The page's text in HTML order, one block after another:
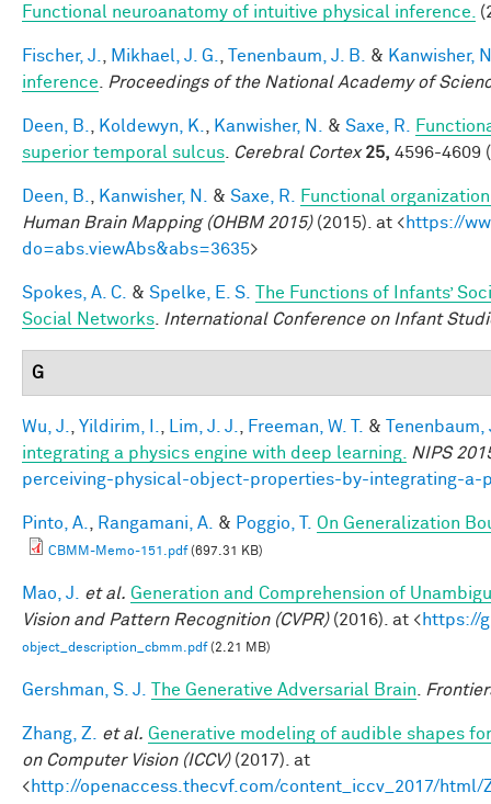
Functional neuroanatomy of intuitive physical inference.
Fischer, J. Mikhael, J. G. Tenenbaum, J. B. & Kanwisher,
inference
Proceedings of the National Academy of
Deen, B. Koldewyn, K. Kanwisher, N. & Saxe, R.
superior temporal sulcus
Cerebral Cortex 25, 4596-4609
Deen, B. Kanwisher, N. & Saxe, R.
Functional
Human Brain Mapping (OHBM 2015)(2015). at <https://
do=abs.viewAbs&abs=3635>
Spokes, A. C. & Spelke, E. S.
The Functions of Infants’
Social Networks
International Conference on Infant
G
Wu, J. Yildirim, I. Lim, J. J. Freeman, W. T. &
Tenenbaum,
integrating a physics engine with deep learning.
NIPS
perceiving-physical-object-properties-by-integrating-a-
Pinto, A. Rangamani, A. & Poggio, T. On Generalization
CBMM-Memo-151.pdf(697.31 KB)
Mao, J. et al. Generation and Comprehension of
Vision and Pattern Recognition (CVPR)(2016). at <https://
object_description_cbmm.pdf(2.21 MB)
Gershman, S. J. The Generative Adversarial Brain
Zhang, Z. et al. Generative modeling of audible shapes
on Computer Vision (ICCV)(2017). at
<http://openaccess.thecvf.com/content_iccv_2017/html/